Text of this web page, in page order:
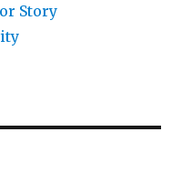
Story